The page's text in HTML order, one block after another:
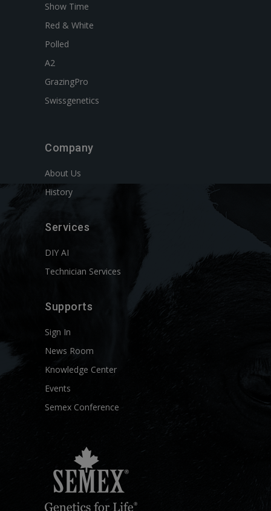
Show Time
Red & White
Polled
A2
GrazingPro
Swissgenetics
Company
About Us
History
Services
DIY AI
Technician Services
Supports
Sign In
News Room
Knowledge Center
Events
Semex Conference